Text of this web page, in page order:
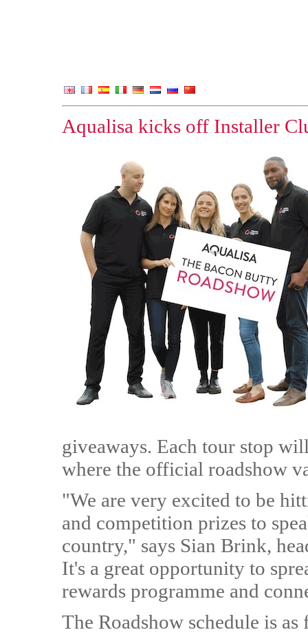
Aqualisa kicks off Installer
giveaways. Each tour stop
where the official roadshow
"We are very excited to be
and competition prizes to
country," says Sian Brink,
It's a great opportunity to
rewards programme and
The Roadshow schedule is